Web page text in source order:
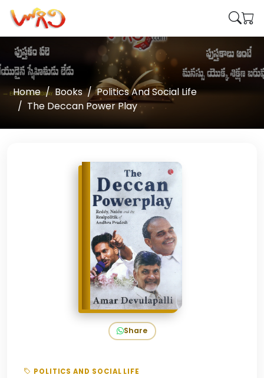
Home Books
Politics And Social Life
The Deccan Power Play
Share
POLITICS AND SOCIAL LIFE